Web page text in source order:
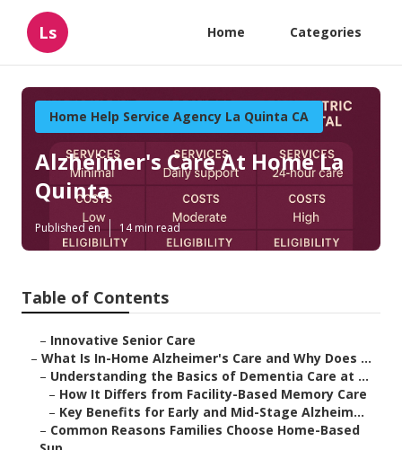
Ls Home Categories
Home Help Service Agency La Quinta CA
Alzheimer's Care At Home La
Quinta
Published en 14 min read
Table of Contents
– Innovative Senior Care
– What Is In-Home Alzheimer's Care and Why Does ...
– Understanding the Basics of Dementia Care at ...
– How It Differs from Facility-Based Memory Care
– Key Benefits for Early and Mid-Stage Alzheim...
– Common Reasons Families Choose Home-Based